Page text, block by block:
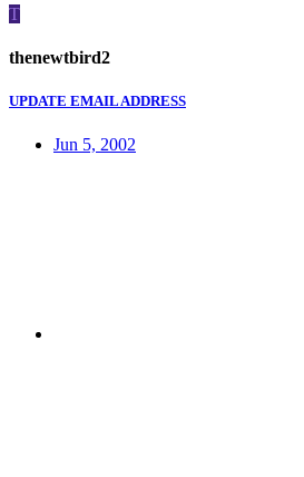
T
thenewtbird2
UPDATE EMAIL ADDRESS
Jun 5, 2002